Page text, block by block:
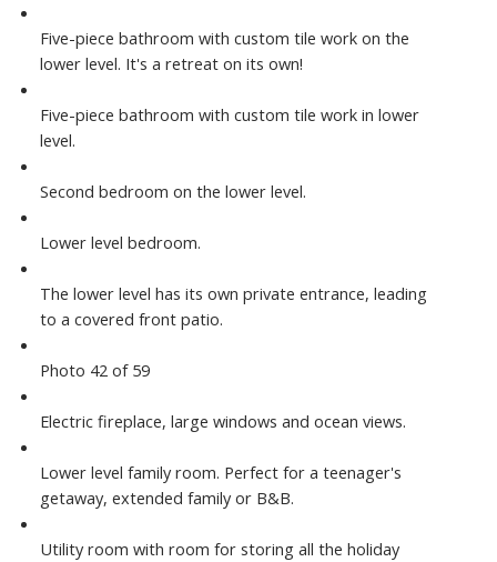
Five-piece bathroom with custom tile work on the
lower level. It's a retreat on its own!
Five-piece bathroom with custom tile work in lower
level.
Second bedroom on the lower level.
Lower level bedroom.
The lower level has its own private entrance, leading
to a covered front patio.
Photo 42 of 59
Electric fireplace, large windows and ocean views.
Lower level family room. Perfect for a teenager's
getaway, extended family or B&B.
Utility room with room for storing all the holiday